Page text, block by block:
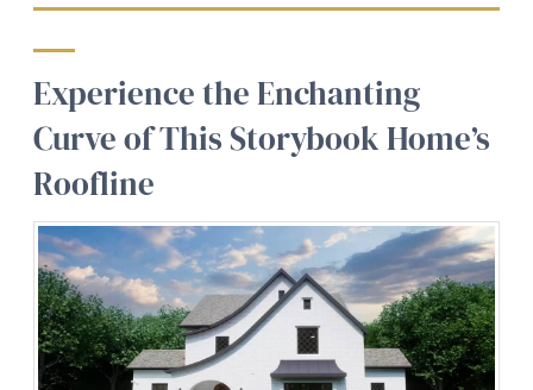
Experience the Enchanting
Curve of This Storybook Home’s
Roofline